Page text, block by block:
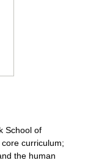
School of
curriculum;
the human